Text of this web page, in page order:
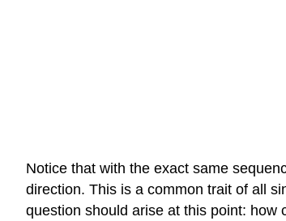
Notice that with the exact same
direction. This is a common trait of all
question should arise at this point: how